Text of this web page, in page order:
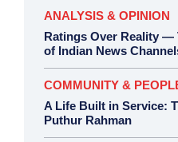
ANALYSIS & OPINION
Ratings Over Reality —
of Indian News
COMMUNITY &
A Life Built in Service:
Puthur Rahman